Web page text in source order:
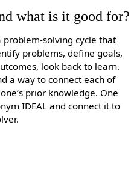
what is it good for?
solving cycle that
problems, define goals,
look back to learn.
a way to connect each of
prior knowledge. One
IDEAL and connect it to